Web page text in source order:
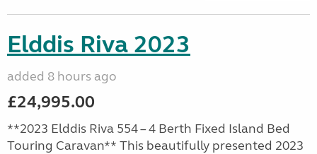
Elddis Riva 2023
added 8 hours ago
£24,995.00
**2023 Elddis Riva 554 – 4 Berth Fixed Island Bed
Touring Caravan** This beautifully presented 2023